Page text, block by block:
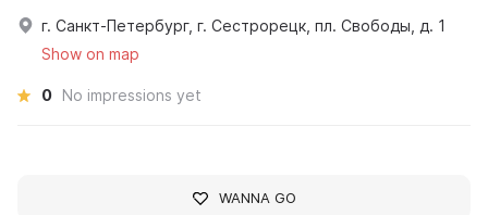
г. Санкт-Петербург, г. Сестрорецк, пл. Свободы, д. 1
Show on map
0 No impressions yet
WANNA GO